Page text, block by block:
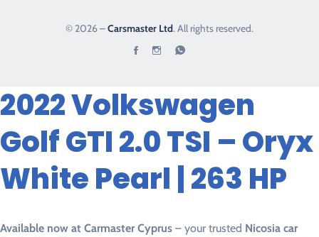
© 2026 –Carsmaster Ltd. All rights reserved.
2022 Volkswagen
Golf GTI 2.0 TSI – Oryx
White Pearl | 263 HP
Available now at Carmaster Cyprus – your trusted Nicosia car